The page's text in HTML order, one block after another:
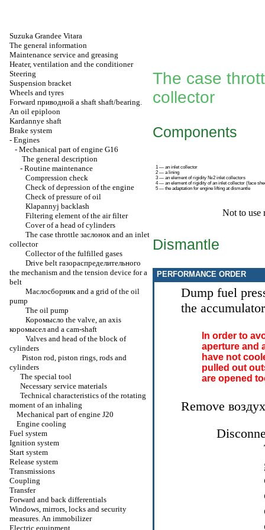
Suzuka Grandee Vitara
The general information
Maintenance service and greasing
Heater, ventilation and the conditioner
Steering
Suspension bracket
Wheels and tyres
Forward приводной a shaft shaft/bearing.
An oil epiploon
Kardannye shaft
Brake system
- Engines
- Mechanical part of engine G16
The general description
- Routine maintenance
Compression check
Check of depression of the engine
Check of pressure of oil
Klapannyj backlash
Filtering element of the air filter
Cover of a head of cylinders
The case throttle заслонокand an inlet
collector
Collector of the fulfilled gases
Drive belt газораспределительного
the mechanism and the tension device for a
belt
Маслосборникand a grid of the oil
pump
The oil pump
Коромысло the valve, an axis
коромысел and a cam-shaft
Valves and head of the block of
cylinders
Piston rod, piston rings, rods and
cylinders
The special tool
Necessary service materials
Technical characteristics of the rotating
moment of an inhaling
Mechanical part of engine J20
Engine cooling
Fuel system
Ignition system
Start system
Release system
Transmissions
Coupling
Transfer
Forward and back differentials
Windows, mirrors, locks and security
measures. An immobilizer
Electric equipment
The case
collector
Components
1 — an inlet collector
2 — a lining
3 — an element of rigidity №2 inlet collectors
4 — an element of rigidity of an inlet collector (face
5 — the adaptation for engine lifting at dismantle
Not to use
Dismantle
PERFORMANCE ORDER
Dump fuel
the
In order to
aperture and
have not
pulled out
are opened
Remove